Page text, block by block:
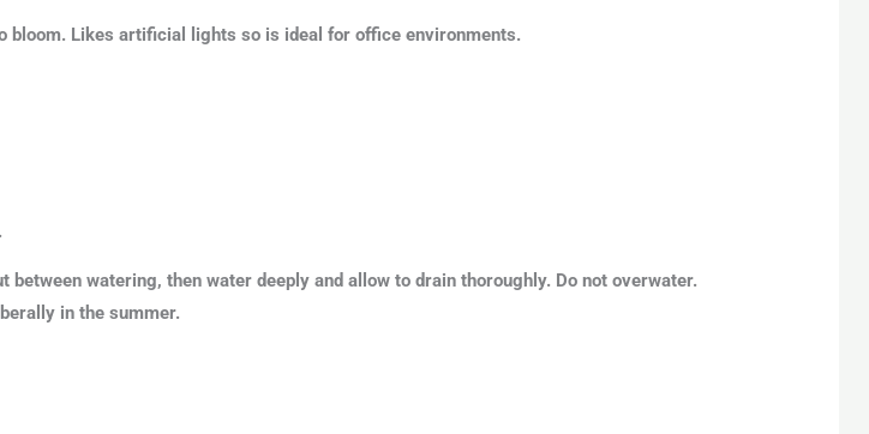
bloom. Likes artificial lights so is ideal for office environments.
watering, then water deeply and allow to drain thoroughly. Do not overwater.
in the summer.